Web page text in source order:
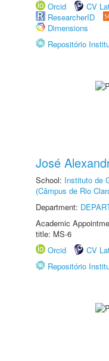
Orcid
CV
ResearcherID
Dimensions
Repositório
José
School: Instituto de
(Câmpus de Rio
Department:
Academic
title: MS-6
Orcid
CV
Repositório